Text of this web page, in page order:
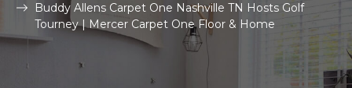
Buddy Allens Carpet One Nashville TN Hosts Golf
Tourney | Mercer Carpet One Floor & Home